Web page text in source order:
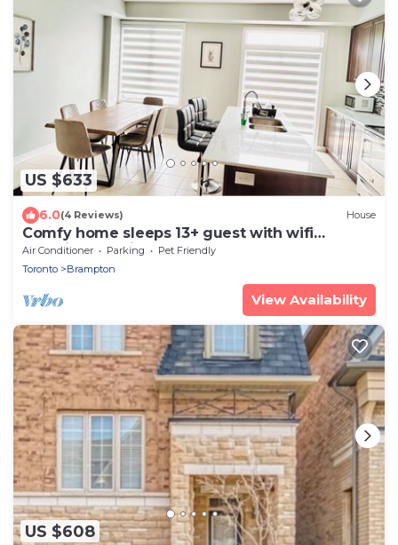
US $633
6.0(4 Reviews) House
Comfy home sleeps 13+ guest with wifi
&parking Netflix
Air Conditioner Parking
Pet Friendly
Toronto
Brampton
View Availability
US $608